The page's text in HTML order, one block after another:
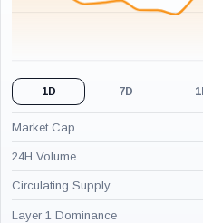
1D 7D
Market Cap
24H Volume
Circulating Supply
Layer 1 Dominance